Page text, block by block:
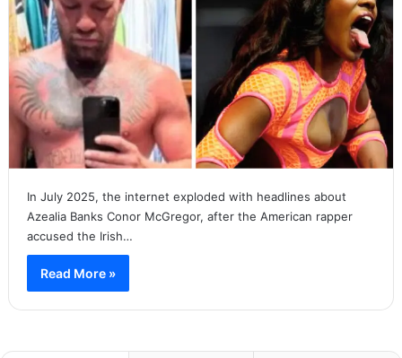
In July 2025, the internet exploded with headlines about
Azealia Banks Conor McGregor, after the American rapper
accused the Irish…
Read More »